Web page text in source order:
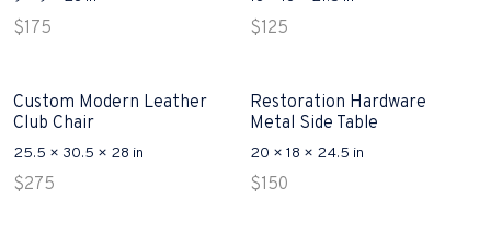
$175 $125
Custom Modern Leather
Club Chair
25.5 × 30.5 × 28 in
$275
Restoration Hardware
Metal Side Table
20 × 18 × 24.5 in
$150